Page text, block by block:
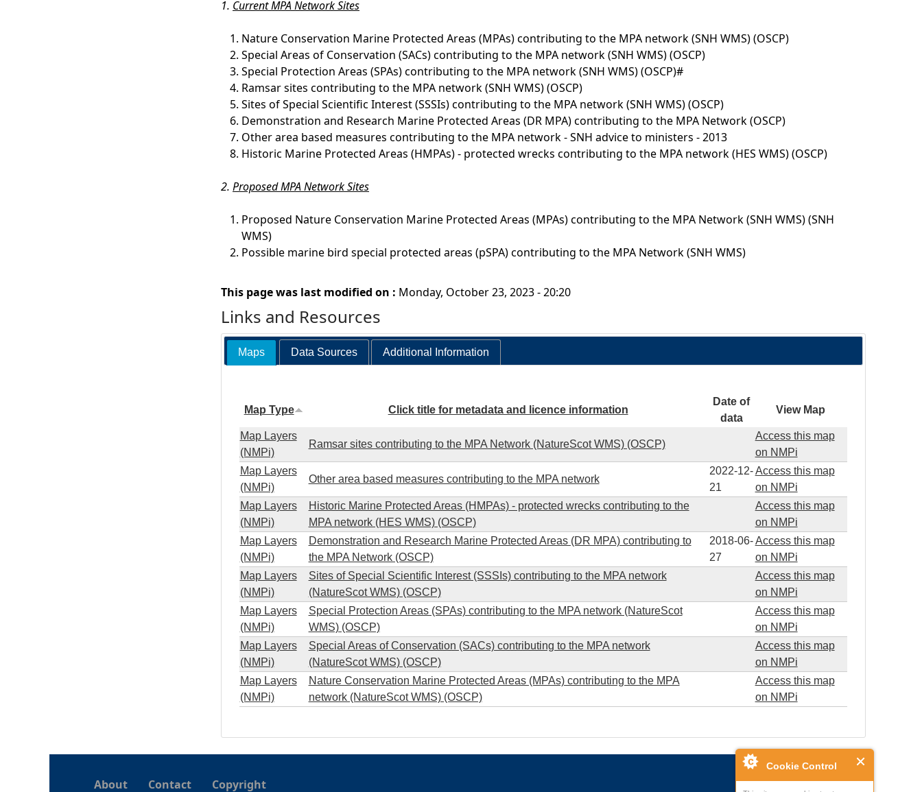
Cookie Control
1. Current MPA Network Sites
Nature Conservation Marine Protected Areas (MPAs) contributing to the MPA network (SNH WMS) (OSCP)
Special Areas of Conservation (SACs) contributing to the MPA network (SNH WMS) (OSCP)
Special Protection Areas (SPAs) contributing to the MPA network (SNH WMS) (OSCP)#
Ramsar sites contributing to the MPA network (SNH WMS) (OSCP)
Sites of Special Scientific Interest (SSSIs) contributing to the MPA network (SNH WMS) (OSCP)
Demonstration and Research Marine Protected Areas (DR MPA) contributing to the MPA Network (OSCP)
Other area based measures contributing to the MPA network - SNH advice to ministers - 2013
Historic Marine Protected Areas (HMPAs) - protected wrecks contributing to the MPA network (HES WMS) (OSCP)
2. Proposed MPA Network Sites
Proposed Nature Conservation Marine Protected Areas (MPAs) contributing to the MPA Network (SNH WMS) (SNH
WMS)
Possible marine bird special protected areas (pSPA) contributing to the MPA Network (SNH WMS)
This page was last modified on : Monday, October 23, 2023 - 20:20
Links and Resources
Maps Data Sources Additional Information
Map Type Click title for metadata and licence information
Date of
data
View Map
Map Layers
(NMPi)
Ramsar sites contributing to the MPA Network (NatureScot WMS) (OSCP)
Access this map
on NMPi
Map Layers
(NMPi)
Other area based measures contributing to the MPA network
2022-12-
21
Access this map
on NMPi
Map Layers
(NMPi)
Historic Marine Protected Areas (HMPAs) - protected wrecks contributing to the
MPA network (HES WMS) (OSCP)
Access this map
on NMPi
Map Layers
(NMPi)
Demonstration and Research Marine Protected Areas (DR MPA) contributing to
the MPA Network (OSCP)
2018-06-
27
Access this map
on NMPi
Map Layers
(NMPi)
Sites of Special Scientific Interest (SSSIs) contributing to the MPA network
(NatureScot WMS) (OSCP)
Access this map
on NMPi
Map Layers
(NMPi)
Special Protection Areas (SPAs) contributing to the MPA network (NatureScot
WMS) (OSCP)
Access this map
on NMPi
Map Layers
(NMPi)
Special Areas of Conservation (SACs) contributing to the MPA network
(NatureScot WMS) (OSCP)
Access this map
on NMPi
Map Layers
(NMPi)
Nature Conservation Marine Protected Areas (MPAs) contributing to the MPA
network (NatureScot WMS) (OSCP)
Access this map
on NMPi
About Contact Copyright